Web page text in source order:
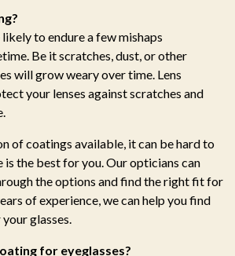
to endure a few mishaps
Be it scratches, dust, or other
will grow weary over time. Lens
your lenses against scratches and
of coatings available, it can be hard to
is the best for you. Our opticians can
the options and find the right fit for
of experience, we can help you find
glasses.
for eyeglasses?